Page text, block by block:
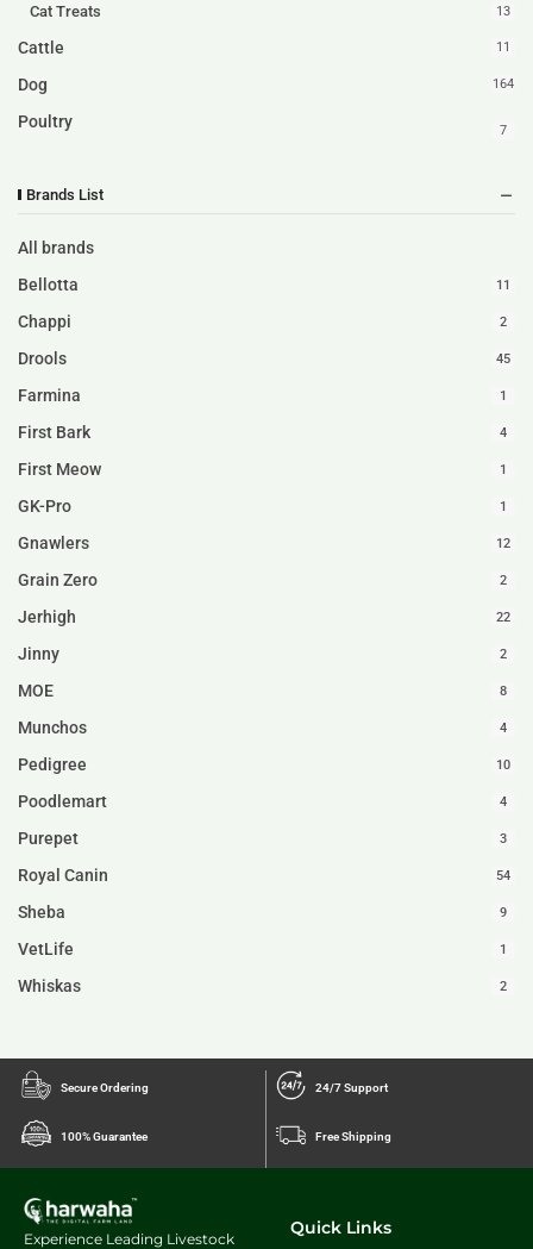
Cat Treats 13
Cattle 11
Dog 164
Poultry 7
Brands List
All brands
Bellotta
11
Chappi 2
Drools 45
Farmina 1
First Bark 4
First Meow 1
GK-Pro 1
Gnawlers 12
Grain Zero 2
Jerhigh 22
Jinny 2
MOE 8
Munchos 4
Pedigree 10
Poodlemart 4
Purepet 3
Royal Canin 54
Sheba 9
VetLife 1
Whiskas 2
Secure Ordering 24/7 Support
100% Guarantee Free Shipping
Experience Leading Livestock
Quick Links